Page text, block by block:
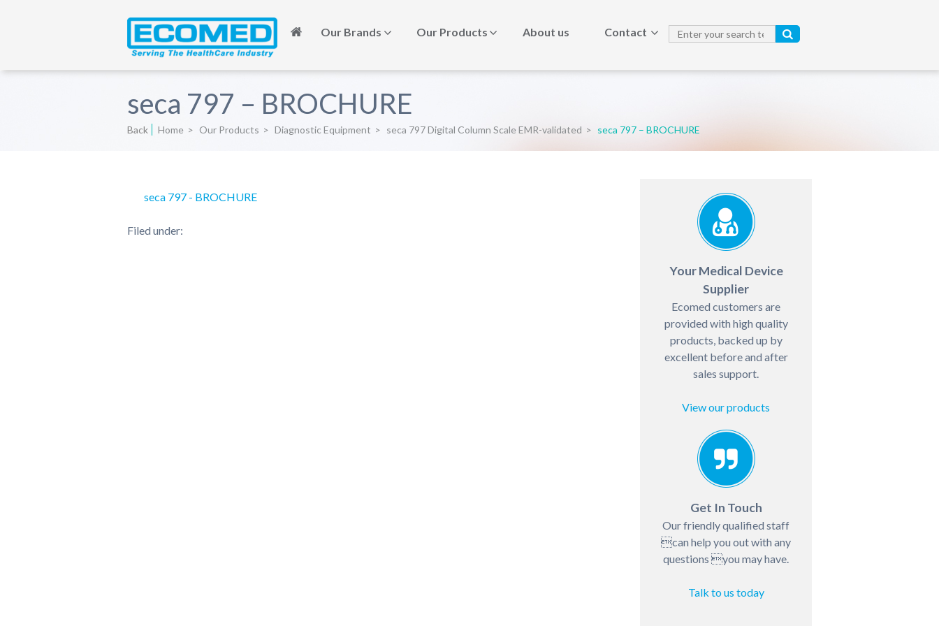
Our Brands Our Products About us Contact
seca 797 – BROCHURE
Back Home > Our Products > Diagnostic Equipment > seca 797 Digital Column Scale EMR-validated > seca 797 – BROCHURE
seca 797 - BROCHURE
Filed under:
Your Medical Device
Supplier
Ecomed customers are
provided with high quality
products, backed up by
excellent before and after
sales support.
View our products
Get In Touch
Our friendly qualified staff
can help you out with any
questions you may have.
Talk to us today